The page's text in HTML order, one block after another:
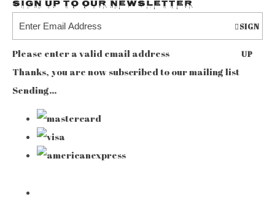
Sign up to our Newsletter
SIGN
UP
Please enter a valid email address
Thanks, you are now subscribed to our mailing list
Sending…